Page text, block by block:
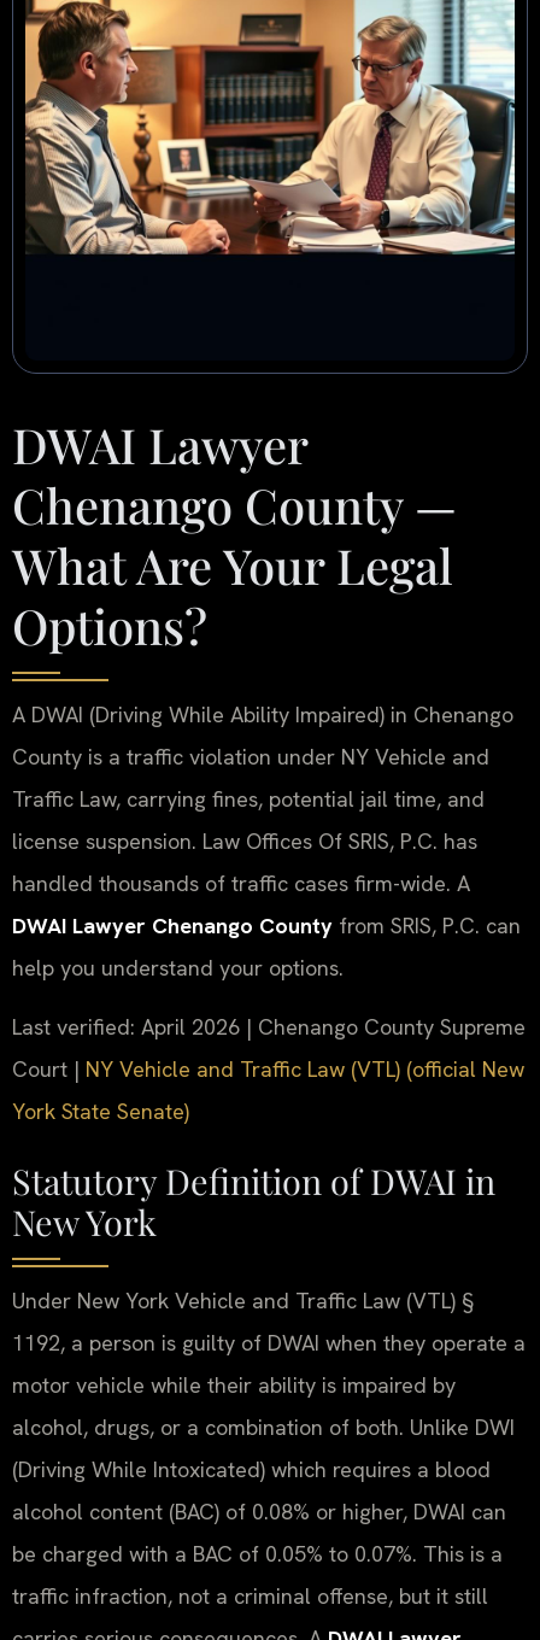
DWAI Lawyer
Chenango County —
What Are Your Legal
Options?
A DWAI (Driving While Ability Impaired) in Chenango
County is a traffic violation under NY Vehicle and
Traffic Law, carrying fines, potential jail time, and
license suspension. Law Offices Of SRIS, P.C. has
handled thousands of traffic cases firm-wide. A
DWAI Lawyer Chenango County from SRIS, P.C. can
help you understand your options.
Last verified: April 2026 | Chenango County Supreme
Court | NY Vehicle and Traffic Law (VTL) (official New
York State Senate)
Statutory Definition of DWAI in
New York
Under New York Vehicle and Traffic Law (VTL) §
1192, a person is guilty of DWAI when they operate a
motor vehicle while their ability is impaired by
alcohol, drugs, or a combination of both. Unlike DWI
(Driving While Intoxicated) which requires a blood
alcohol content (BAC) of 0.08% or higher, DWAI can
be charged with a BAC of 0.05% to 0.07%. This is a
traffic infraction, not a criminal offense, but it still